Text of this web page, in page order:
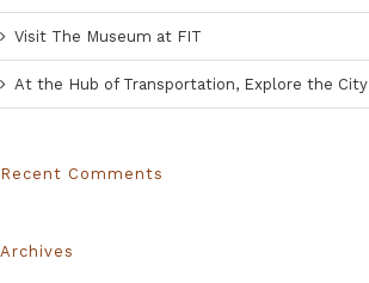
Visit The Museum at FIT
At the Hub of Transportation, Explore the City
Recent Comments
Archives